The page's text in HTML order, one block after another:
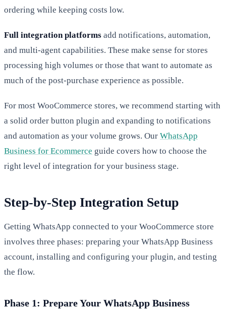
ordering while keeping costs low.
Full integration platforms add notifications, automation,
and multi-agent capabilities. These make sense for stores
processing high volumes or those that want to automate as
much of the post-purchase experience as possible.
For most WooCommerce stores, we recommend starting with
a solid order button plugin and expanding to notifications
and automation as your volume grows. Our WhatsApp
Business for Ecommerce guide covers how to choose the
right level of integration for your business stage.
Step-by-Step Integration Setup
Getting WhatsApp connected to your WooCommerce store
involves three phases: preparing your WhatsApp Business
account, installing and configuring your plugin, and testing
the flow.
Phase 1: Prepare Your WhatsApp Business